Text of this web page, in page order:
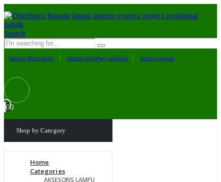
Search
lampu fiber optic lampu highbay philips lampu taman
00
Shop by Category
Home
Categories
AKSESORIS LAMPU